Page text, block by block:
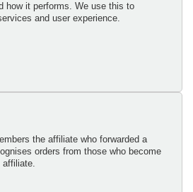
how it performs. We use this to
and user experience.
the affiliate who forwarded a
orders from those who become
affiliate.